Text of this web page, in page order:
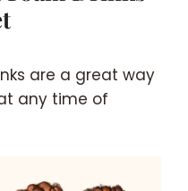
are a great way
any time of